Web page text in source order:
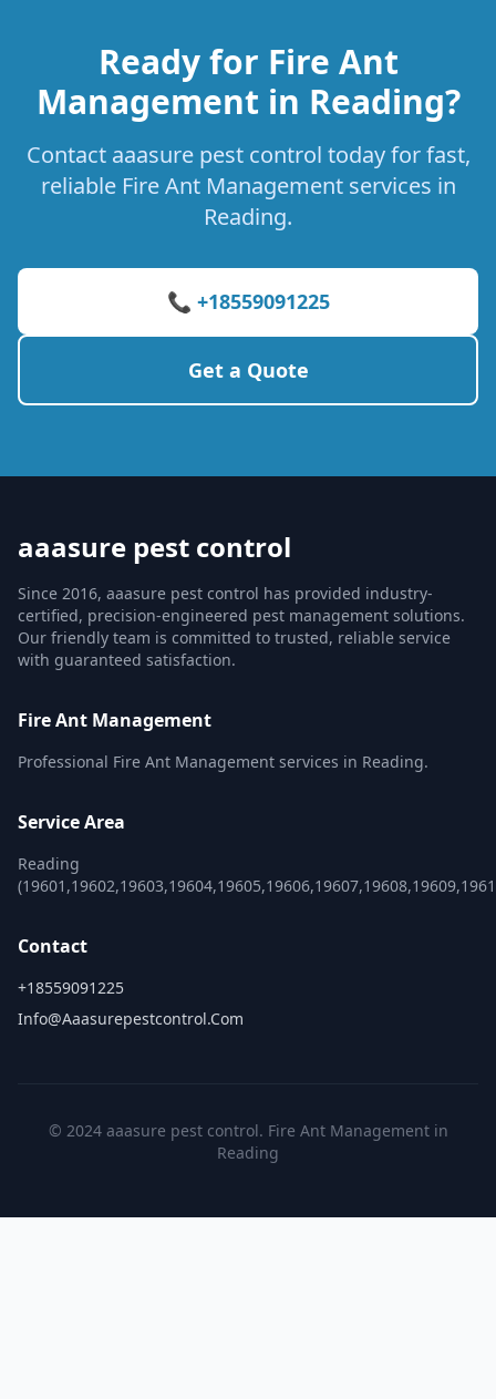
Ready for Fire Ant
Management in Reading?
Contact aaasure pest control today for fast,
reliable Fire Ant Management services in
Reading.
📞 +18559091225
Get a Quote
aaasure pest control
Since 2016, aaasure pest control has provided industry-
certified, precision-engineered pest management solutions.
Our friendly team is committed to trusted, reliable service
with guaranteed satisfaction.
Fire Ant Management
Professional Fire Ant Management services in Reading.
Service Area
Reading
Contact
+18559091225
Info@aaasurepestcontrol.com
© 2024 aaasure pest control. Fire Ant Management in
Reading